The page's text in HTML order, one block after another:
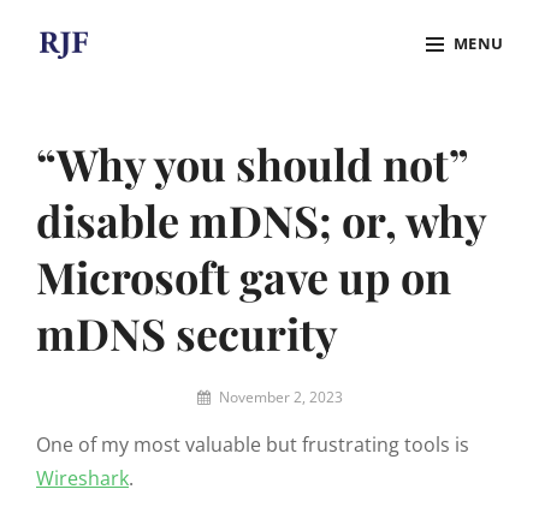
MENU
“Why you should not”
disable mDNS; or, why
Microsoft gave up on
mDNS security
By
J.
November 2, 2023
One of my most valuable but frustrating tools is
Wireshark.